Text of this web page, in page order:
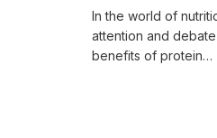
In the world of
attention and
benefits of protein…